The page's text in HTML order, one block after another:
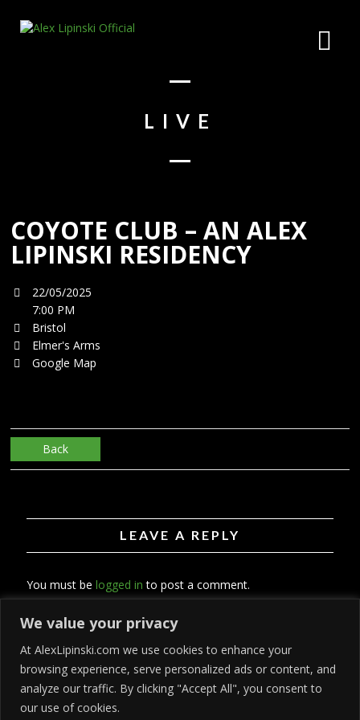
We value your privacy
At AlexLipinski.com we use cookies to enhance your
browsing experience, serve personalized ads or content, and
analyze our traffic. By clicking "Accept All", you consent to
our use of cookies.
LIVE
COYOTE CLUB – AN ALEX
LIPINSKI RESIDENCY
22/05/2025
7:00 PM
Bristol
Elmer's Arms
Google Map
Back
LEAVE A REPLY
You must be logged in to post a comment.